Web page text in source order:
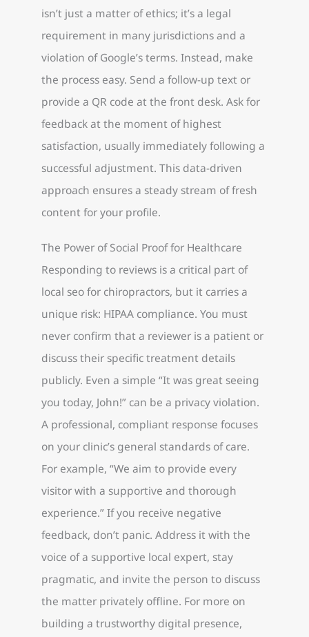
isn’t just a matter of ethics; it’s a legal
requirement in many jurisdictions and a
violation of Google’s terms. Instead, make
the process easy. Send a follow-up text or
provide a QR code at the front desk. Ask for
feedback at the moment of highest
satisfaction, usually immediately following a
successful adjustment. This data-driven
approach ensures a steady stream of fresh
content for your profile.
The Power of Social Proof for Healthcare
Responding to reviews is a critical part of
local seo for chiropractors, but it carries a
unique risk: HIPAA compliance. You must
never confirm that a reviewer is a patient or
discuss their specific treatment details
publicly. Even a simple “It was great seeing
you today, John!” can be a privacy violation.
A professional, compliant response focuses
on your clinic’s general standards of care.
For example, “We aim to provide every
visitor with a supportive and thorough
experience.” If you receive negative
feedback, don’t panic. Address it with the
voice of a supportive local expert, stay
pragmatic, and invite the person to discuss
the matter privately offline. For more on
building a trustworthy digital presence,